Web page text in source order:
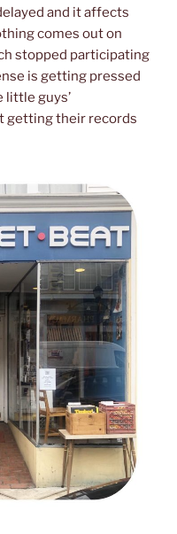
and it affects
comes out on
stopped participating
is getting pressed
little guys’
getting their records